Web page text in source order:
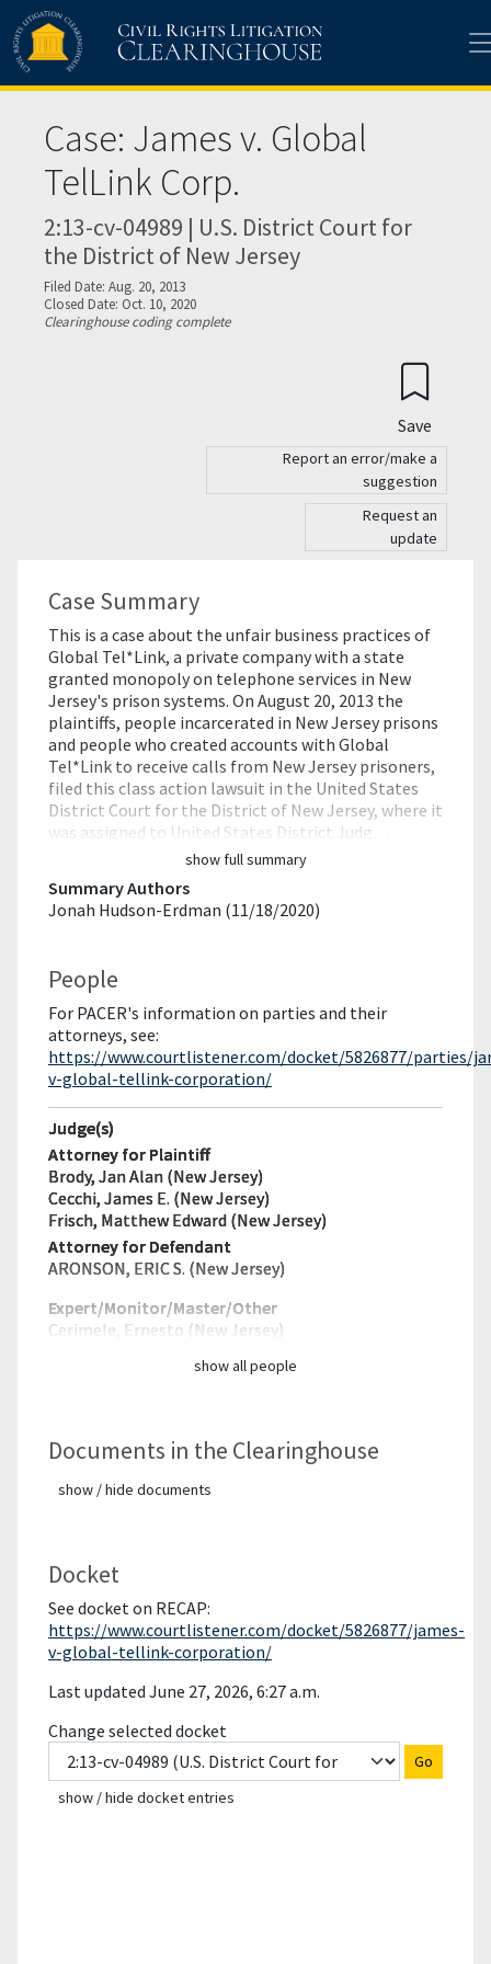
Skip to main content
Case: James v. Global
TelLink Corp.
2:13-cv-04989 | U.S. District Court for
the District of New Jersey
Filed Date: Aug. 20, 2013
Closed Date: Oct. 10, 2020
Clearinghouse coding complete
Save
Report an error/make a
suggestion
Request an
update
Case Summary
This is a case about the unfair business practices of
Global Tel*Link, a private company with a state
granted monopoly on telephone services in New
Jersey's prison systems. On August 20, 2013 the
plaintiffs, people incarcerated in New Jersey prisons
and people who created accounts with Global
Tel*Link to receive calls from New Jersey prisoners,
filed this class action lawsuit in the United States
District Court for the District of New Jersey, where it
was assigned to United States District Judg…
show full summary
Summary Authors
Jonah Hudson-Erdman (11/18/2020)
People
For PACER's information on parties and their
attorneys, see:
https://www.courtlistener.com/docket/5826877/parties/
v-global-tellink-corporation/
Judge(s)
Attorney for Plaintiff
Brody, Jan Alan (New Jersey)
Cecchi, James E. (New Jersey)
Frisch, Matthew Edward (New Jersey)
Attorney for Defendant
ARONSON, ERIC S. (New Jersey)
Expert/Monitor/Master/Other
Cerimele, Ernesto (New Jersey)
show all people
Documents in the Clearinghouse
show / hide documents
Docket
See docket on RECAP:
https://www.courtlistener.com/docket/5826877/james-
v-global-tellink-corporation/
Last updated June 27, 2026, 6:27 a.m.
Change selected docket
Go
show / hide docket entries